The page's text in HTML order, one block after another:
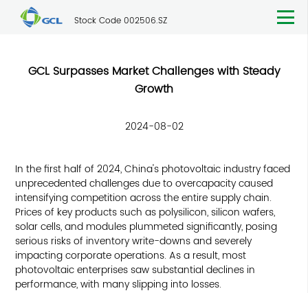
Stock Code 002506.SZ
GCL Surpasses Market Challenges with Steady
Growth
2024-08-02
In the first half of 2024, China's photovoltaic industry faced
unprecedented challenges due to overcapacity caused
intensifying competition across the entire supply chain.
Prices of key products such as polysilicon, silicon wafers,
solar cells, and modules plummeted significantly, posing
serious risks of inventory write-downs and severely
impacting corporate operations. As a result, most
photovoltaic enterprises saw substantial declines in
performance, with many slipping into losses.